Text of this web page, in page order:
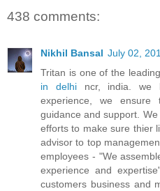
438 comments:
Nikhil Bansal July 02,
Tritan is one of the leading
in delhincr, india. we
experience, we
guidance and support.
efforts to make sure thier
advisor to top
employees - "We
experience and
customers business and